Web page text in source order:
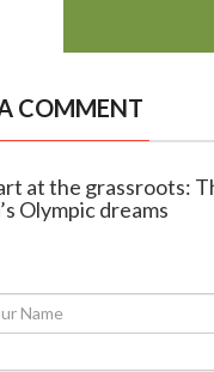
COMMENT
at the grassroots:
Olympic dreams